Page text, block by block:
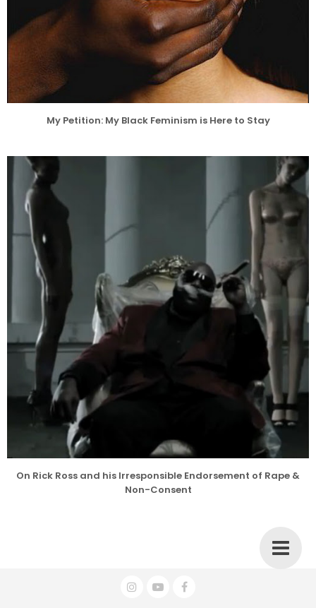
My Petition: My Black Feminism is Here to Stay
On Rick Ross and his Irresponsible Endorsement of Rape &
Non-Consent